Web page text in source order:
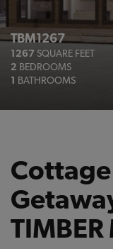
TBM1267
1267 SQUARE FEET
2 BEDROOMS
1 BATHROOMS
Cottage
TIMBER